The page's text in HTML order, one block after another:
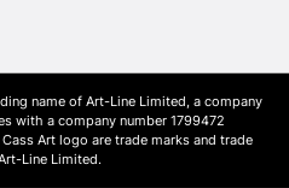
name of Art-Line Limited, a company
with a company number 1799472
Art logo are trade marks and trade
Line Limited.